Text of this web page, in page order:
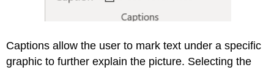
Captions allow the user to mark text under a specific
graphic to further explain the picture. Selecting the